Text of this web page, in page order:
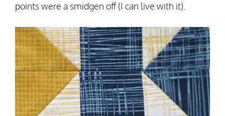
points were a smidgen off (I can live with it).